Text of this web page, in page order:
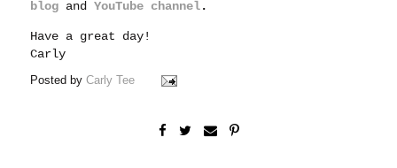
blog and YouTube channel.
Have a great day!
Carly
Posted byCarly Tee